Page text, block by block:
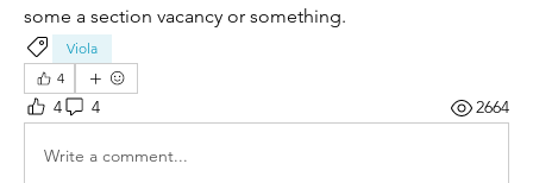
some a section vacancy or something.
Viola
4
4 4 2664
Write a comment...